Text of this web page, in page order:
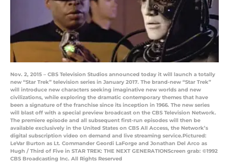
Nov. 2, 2015 – CBS Television Studios announced today it will launch a totally
new “Star Trek” television series in January 2017. The brand-new “Star Trek”
will introduce new characters seeking imaginative new worlds and new
civilizations, while exploring the dramatic contemporary themes that have
been a signature of the franchise since its inception in 1966. The new series
will blast off with a special preview broadcast on the CBS Television Network.
The premiere episode and all subsequent first-run episodes will then be
available exclusively in the United States on CBS All Access, the Network’s
digital subscription video on demand and live streaming service.Pictured:
LeVar Burton as Lt. Commander Geordi LaForge and Jonathan Del Arco as
Hugh / Third of Five in STAR TREK: THE NEXT GENERATIONScreen grab: ©1992
CBS Broadcasting Inc. All Rights Reserved